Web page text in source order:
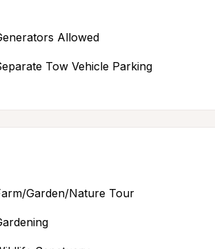
Allowed
Tow Vehicle Parking
Garden/Nature Tour